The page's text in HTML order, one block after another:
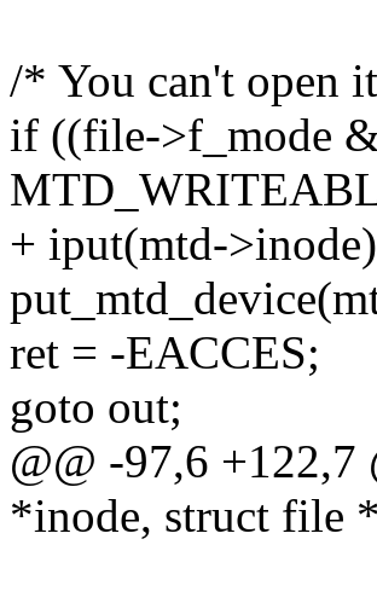
/* You can't open
if ((file->f_mode
+ iput(mtd-
ret = -EACCES;
goto out;
@@ -97,6 +122,7
*inode, struct file